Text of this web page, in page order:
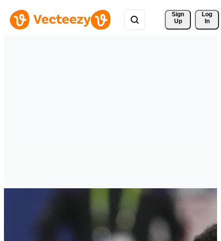
Sign
Up
Log
In